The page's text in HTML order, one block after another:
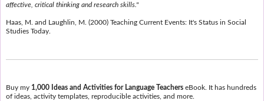
affective, critical thinking and research skills."
Haas, M. and Laughlin, M. (2000) Teaching Current Events: It's Status in Social
Studies Today.
Buy my 1,000 Ideas and Activities for Language TeacherseBook. It has hundreds
of ideas, activity templates, reproducible activities, and more.